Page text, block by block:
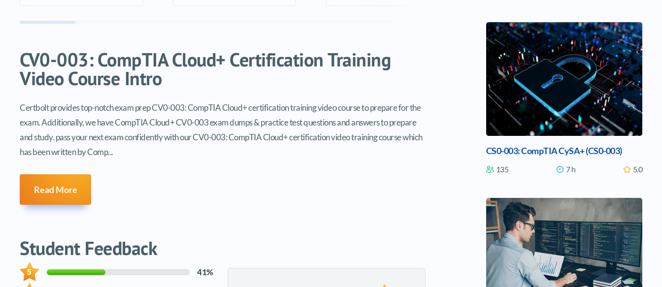
CV0-003: CompTIA Cloud+ Certification Training
Video Course Intro
Certbolt provides top-notch exam prep CV0-003: CompTIA Cloud+ certification training video course to prepare for the
exam. Additionally, we have CompTIA Cloud+ CV0-003 exam dumps & practice test questions and answers to prepare
and study. pass your next exam confidently with our CV0-003: CompTIA Cloud+ certification video training course which
has been written by Comp...
Read More
Student Feedback
41%
CS0-003: CompTIA CySA+ (CS0-003)
135 7 h 5.0